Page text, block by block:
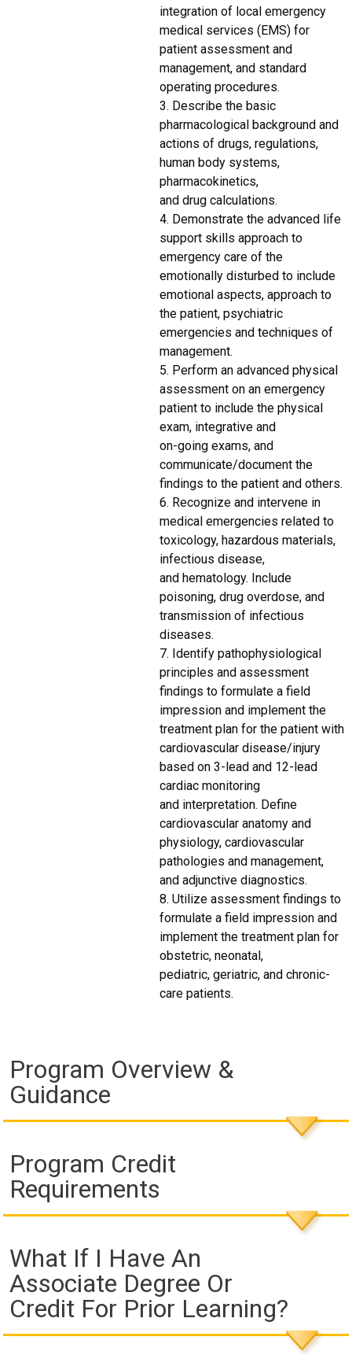
integration of local emergency
medical services (EMS) for
patient assessment and
management, and standard
operating procedures.
3. Describe the basic
pharmacological background and
actions of drugs, regulations,
human body systems,
pharmacokinetics,
and drug calculations.
4. Demonstrate the advanced life
support skills approach to
emergency care of the
emotionally disturbed to include
emotional aspects, approach to
the patient, psychiatric
emergencies and techniques of
management.
5. Perform an advanced physical
assessment on an emergency
patient to include the physical
exam, integrative and
on-going exams, and
communicate/document the
findings to the patient and others.
6. Recognize and intervene in
medical emergencies related to
toxicology, hazardous materials,
infectious disease,
and hematology. Include
poisoning, drug overdose, and
transmission of infectious
diseases.
7. Identify pathophysiological
principles and assessment
findings to formulate a field
impression and implement the
treatment plan for the patient with
cardiovascular disease/injury
based on 3-lead and 12-lead
cardiac monitoring
and interpretation. Define
cardiovascular anatomy and
physiology, cardiovascular
pathologies and management,
and adjunctive diagnostics.
8. Utilize assessment findings to
formulate a field impression and
implement the treatment plan for
obstetric, neonatal,
pediatric, geriatric, and chronic-
care patients.
Program Overview &
Guidance
Program Credit
Requirements
What If I Have An
Associate Degree Or
Credit For Prior Learning?